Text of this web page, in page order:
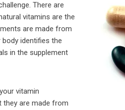
There are
vitamins are the
are made from
identifies the
in the supplement
vitamin
they are made from